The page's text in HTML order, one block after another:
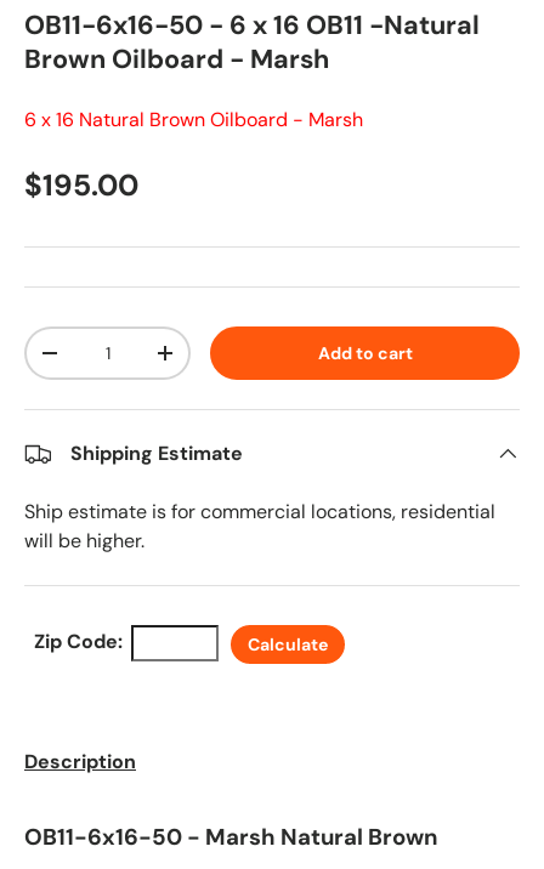
OB11-6x16-50 - 6 x 16 OB11 -Natural
Brown Oilboard - Marsh
6 x 16 Natural Brown Oilboard - Marsh
Regular price
$195.00
Qty
Decrease quantityIncrease quantity Add to cart
Shipping Estimate
Ship estimate is for commercial locations, residential
will be higher.
Zip Code: Calculate
Description
OB11-6x16-50 - Marsh Natural Brown